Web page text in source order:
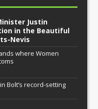
Justin
in the Beautiful
Nevis
where Women
Bolt’s record-setting